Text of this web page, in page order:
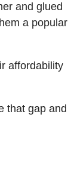
and glued
a popular
affordability
that gap and